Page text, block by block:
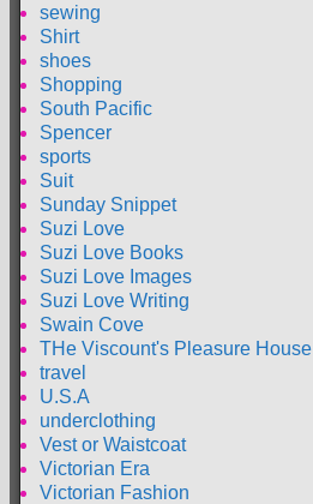
sewing
Shirt
shoes
Shopping
South Pacific
Spencer
sports
Suit
Sunday Snippet
Suzi Love
Suzi Love Books
Suzi Love Images
Suzi Love Writing
Swain Cove
THe Viscount's Pleasure House
travel
U.S.A
underclothing
Vest or Waistcoat
Victorian Era
Victorian Fashion